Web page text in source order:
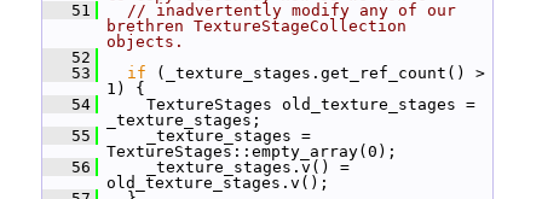
   51
// inadvertently modify any of our
brethren TextureStageCollection
objects.
   52
   53
if (_texture_stages.get_ref_count() >
1) {
   54
TextureStages old_texture_stages =
_texture_stages;
   55
_texture_stages =
TextureStages::empty_array(0);
   56
_texture_stages.v() =
old_texture_stages.v();